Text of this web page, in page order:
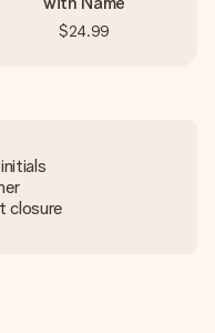
$24.99
closure